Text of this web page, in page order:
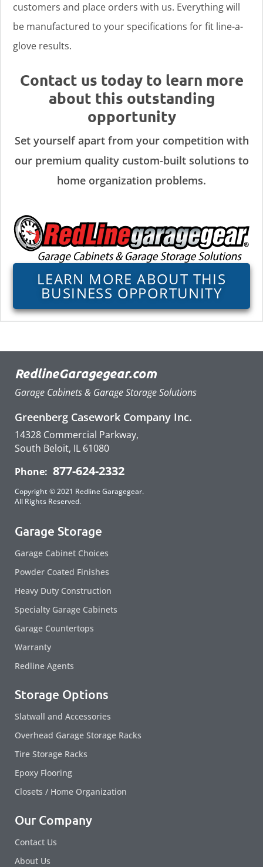
customers and place orders with us. Everything will
be manufactured to your specifications for fit line-a-
glove results.
Contact us today to learn more
about this outstanding
opportunity
Set yourself apart from your competition with
our premium quality custom-built solutions to
home organization problems.
LEARN MORE ABOUT THIS
BUSINESS OPPORTUNITY
RedlineGaragegear.com
Garage Cabinets & Garage Storage Solutions
Greenberg Casework Company Inc.
14328 Commercial Parkway,
South Beloit, IL 61080
Phone: 877-624-2332
Copyright © 2021 Redline Garagegear.
All Rights Reserved.
Garage Storage
Garage Cabinet Choices
Powder Coated Finishes
Heavy Duty Construction
Specialty Garage Cabinets
Garage Countertops
Warranty
Redline Agents
Storage Options
Slatwall and Accessories
Overhead Garage Storage Racks
Tire Storage Racks
Epoxy Flooring
Closets / Home Organization
Our Company
Contact Us
About Us